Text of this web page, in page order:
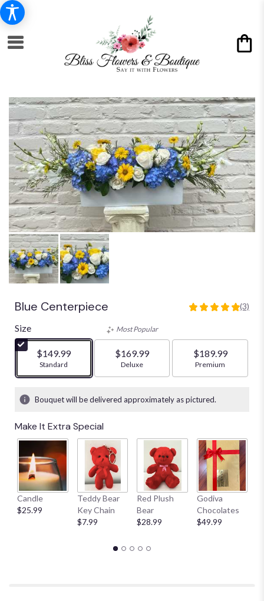
Blue Centerpiece
5
stars
based
ratings.
by
clicking
here.
This
link
will
scroll
down
(3)
Size
$149.99
Arrangement size
Standard
Most Popular
$169.99
Arrangement size
Deluxe
$189.99
Arrangement size
Premium
Bouquet will be delivered approximately as pictured.
Make It Extra Special
Candle
$25.99
Teddy Bear
Key Chain
$7.99
Red Plush
Bear
$28.99
Godiva
Chocolates
$49.99